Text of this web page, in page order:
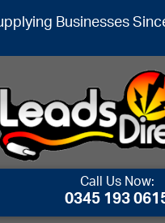
Businesses
Call Us Now:
0345 193